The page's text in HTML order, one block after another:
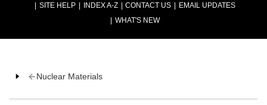
SITE HELP
INDEX A-Z CONTACT US
EMAIL UPDATES
WHAT'S NEW
Nuclear Materials